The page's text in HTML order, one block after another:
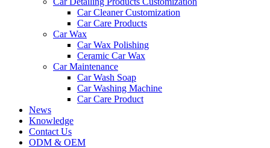
Car Cleaner Customization
Car Care Products
Car Wax
Car Wax Polishing
Ceramic Car Wax
Car Maintenance
Car Wash Soap
Car Washing Machine
Car Care Product
News
Knowledge
Contact Us
ODM & OEM